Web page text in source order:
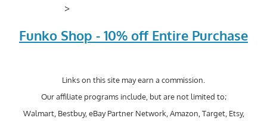
>
Funko Shop - 10% off Entire Purchase
Links on this site may earn a commission.
Our affiliate programs include, but are not limited to;
Walmart, Bestbuy, eBay Partner Network, Amazon, Target, Etsy,